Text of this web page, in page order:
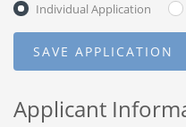
Instant Cash Offer
Get Financed
Testimonials
Individual Application
Applicant